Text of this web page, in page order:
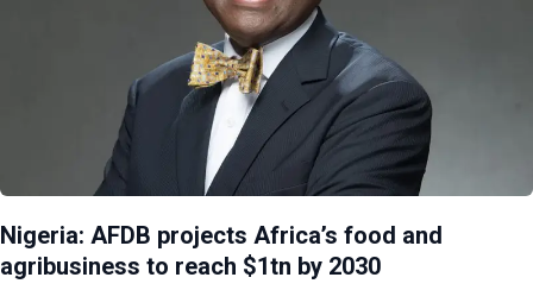
Nigeria: AFDB projects Africa’s food and
agribusiness to reach $1tn by 2030